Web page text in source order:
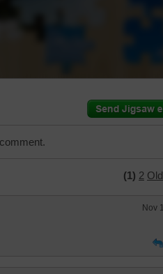
(1) 2
Nov